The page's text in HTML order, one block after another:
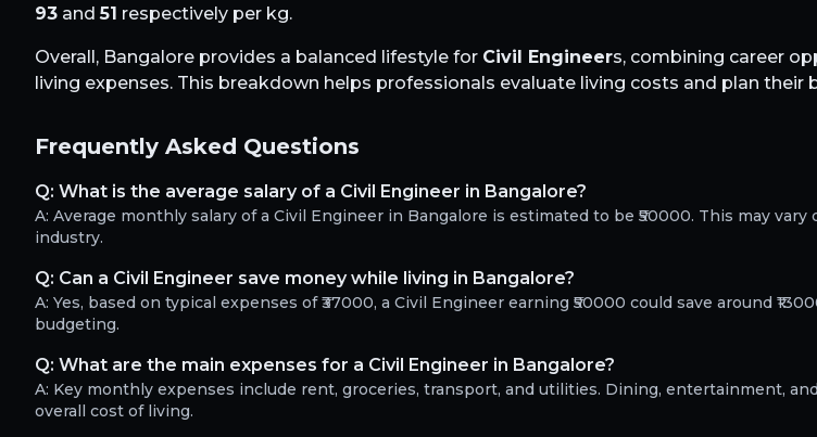
93 and51 respectively per kg.
Overall, Bangalore provides a balanced lifestyle for Civil Engineers, combining career
living expenses. This breakdown helps professionals evaluate living costs and plan their
Frequently Asked Questions
Q: What is the average salary of a Civil Engineer in Bangalore?
A: Average monthly salary of a Civil Engineer in Bangalore is estimated to be ₹50000. This may
industry.
Q: Can a Civil Engineer save money while living in Bangalore?
A: Yes, based on typical expenses of ₹37000, a Civil Engineer earning ₹50000 could save around
budgeting.
Q: What are the main expenses for a Civil Engineer in Bangalore?
A: Key monthly expenses include rent, groceries, transport, and utilities. Dining, entertainment,
overall cost of living.